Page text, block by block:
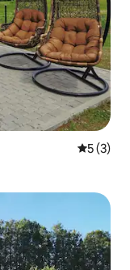
5 out of
5 (3)